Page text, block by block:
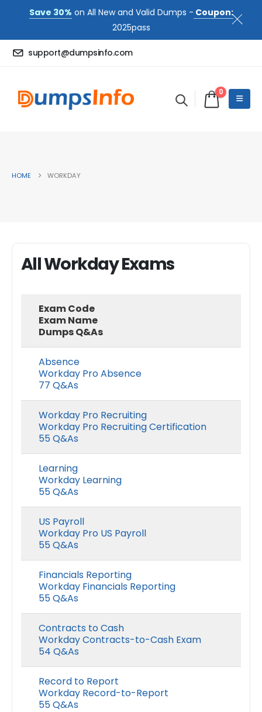
Save 30% on All New and Valid Dumps - Coupon:
2025pass
support@dumpsinfo.com
0
HOME WORKDAY
All Workday Exams
Exam Code
Exam Name
Dumps Q&As
Absence
Workday Pro Absence
77 Q&As
Workday Pro Recruiting
Workday Pro Recruiting Certification
55 Q&As
Learning
Workday Learning
55 Q&As
US Payroll
Workday Pro US Payroll
55 Q&As
Financials Reporting
Workday Financials Reporting
55 Q&As
Contracts to Cash
Workday Contracts-to-Cash Exam
54 Q&As
Record to Report
Workday Record-to-Report
55 Q&As